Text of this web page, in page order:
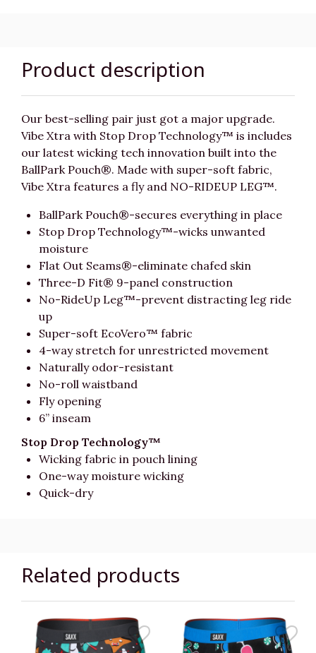
Product description
Our best-selling pair just got a major upgrade.
Vibe Xtra with Stop Drop Technology™ is includes
our latest wicking tech innovation built into the
BallPark Pouch®. Made with super-soft fabric,
Vibe Xtra features a fly and NO-RIDEUP LEG™.
BallPark Pouch®-secures everything in place
Stop Drop Technology™-wicks unwanted
moisture
Flat Out Seams®-eliminate chafed skin
Three-D Fit® 9-panel construction
No-RideUp Leg™-prevent distracting leg ride
up
Super-soft EcoVero™ fabric
4-way stretch for unrestricted movement
Naturally odor-resistant
No-roll waistband
Fly opening
6” inseam
Stop Drop Technology™
Wicking fabric in pouch lining
One-way moisture wicking
Quick-dry
Related products